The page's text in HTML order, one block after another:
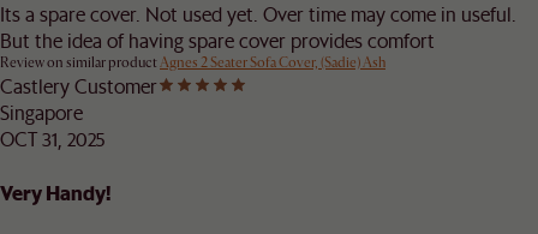
Its a spare cover. Not used yet. Over time may come in useful.
But the idea of having spare cover provides comfort
Review on similar productAgnes 2 Seater Sofa Cover, (Sadie) Ash
Castlery Customer
Singapore
OCT 31, 2025
Very Handy!